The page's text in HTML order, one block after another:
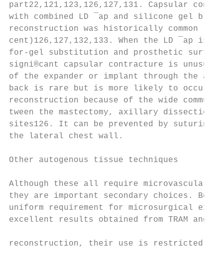
part22,121,123,126,127,131. Capsular
with combined LD ¯ap and silicone gel
reconstruction was historically common
cent)126,127,132,133. When the LD
for-gel substitution and prosthetic
signi®cant capsular contracture is
of the expander or implant through the
back is rare but is more likely to
reconstruction because of the wide
tween the mastectomy, axillary dissection
sites126. It can be prevented by
the lateral chest wall.
Other autogenous tissue techniques
Although these all require microvascular
they are important secondary choices.
uniform requirement for microsurgical
excellent results obtained from TRAM and
reconstruction, their use is restricted to